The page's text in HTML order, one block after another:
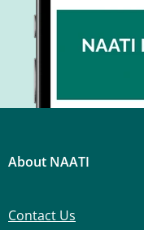
About NAATI
Contact Us